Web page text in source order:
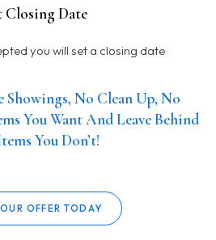
Closing Date
you will set a closing date
Showings, No Clean Up, No
You Want And Leave Behind
You Don’t!
OFFER TODAY